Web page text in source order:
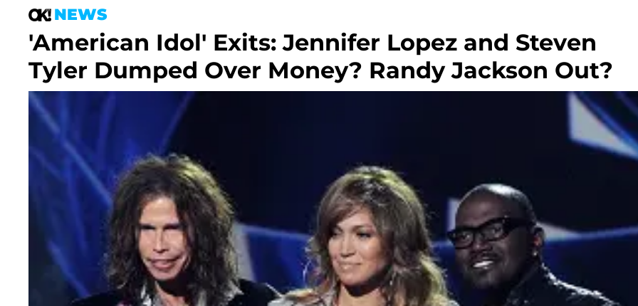
NEWS
'American Idol' Exits: Jennifer Lopez and Steven
Tyler Dumped Over Money? Randy Jackson Out?